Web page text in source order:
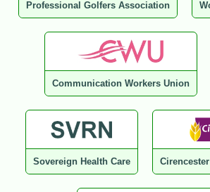
Professional Golfers Association
Communication Workers Union
Sovereign Health Care